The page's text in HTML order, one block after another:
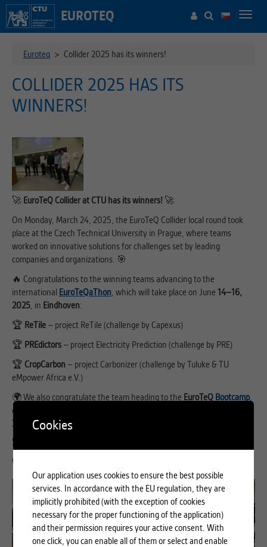
Toggle
EUROTEQ
Euroteq > Collider 2025 has its winners!
COLLIDER 2025 HAS ITS
WINNERS!
🚀 EuroTeQ Collider at CTU has its winners! 🚀
On Monday, March 24, 2025, the EuroTeQ Collider local round took
place at the Czech Technical University in Prague, where teams
worked on innovative solutions for challenges set by leading
companies and organizations. 🎯
🔥 Congratulations to the winning teams advancing to the
international EuroTeQaThon, which will take place on June 14–16,
2025, in Eindhoven:
🏆 ReTile – project ReTile (challenge by Capexus)
🏆 PREdictors – project Electricity Prediction (challenge by PRE)
🏆 CropCarbon – project Carbonizer (challenge by Tuluke & TU
eMpower Africa e.V.)
🌍 We also congratulate the team heading to the EuroTeQ Bootcamp,
organized by IESE Business School, which will take place on
31, 2025, inBarcelona
🎖️
Wishing all teams the best of luck in the grand finale! 🚀💡
Cookies
Our application uses cookies to ensure the best possible
services. In accordance with the EU regulation, they are
implicitly prohibited (with the exception of cookies
necessary for the proper functioning of the application)
and their permission requires your active consent. With
one click, you can enable all of them or select and enable